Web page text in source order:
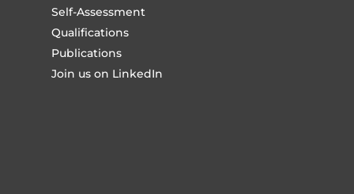
Self-Assessment
Qualifications
Publications
Join us on LinkedIn